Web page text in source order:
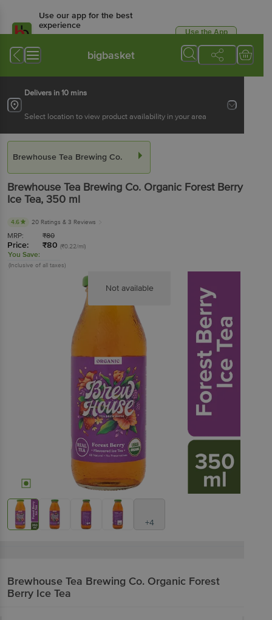
Use our app for the best
experience
Available for Android & iOS
Use the App
bigbasket
Delivers in 10 mins
Select location to view product availability in your area
Brewhouse Tea Brewing Co.
Brewhouse Tea Brewing Co. Organic Forest Berry
Ice Tea, 350 ml
4.6 20 Ratings & 3 Reviews
MRP: ₹80
Price: ₹80 (₹0.22/ml)
You Save:
(Inclusive of all taxes)
Not available
+4
Brewhouse Tea Brewing Co. Organic Forest
Berry Ice Tea